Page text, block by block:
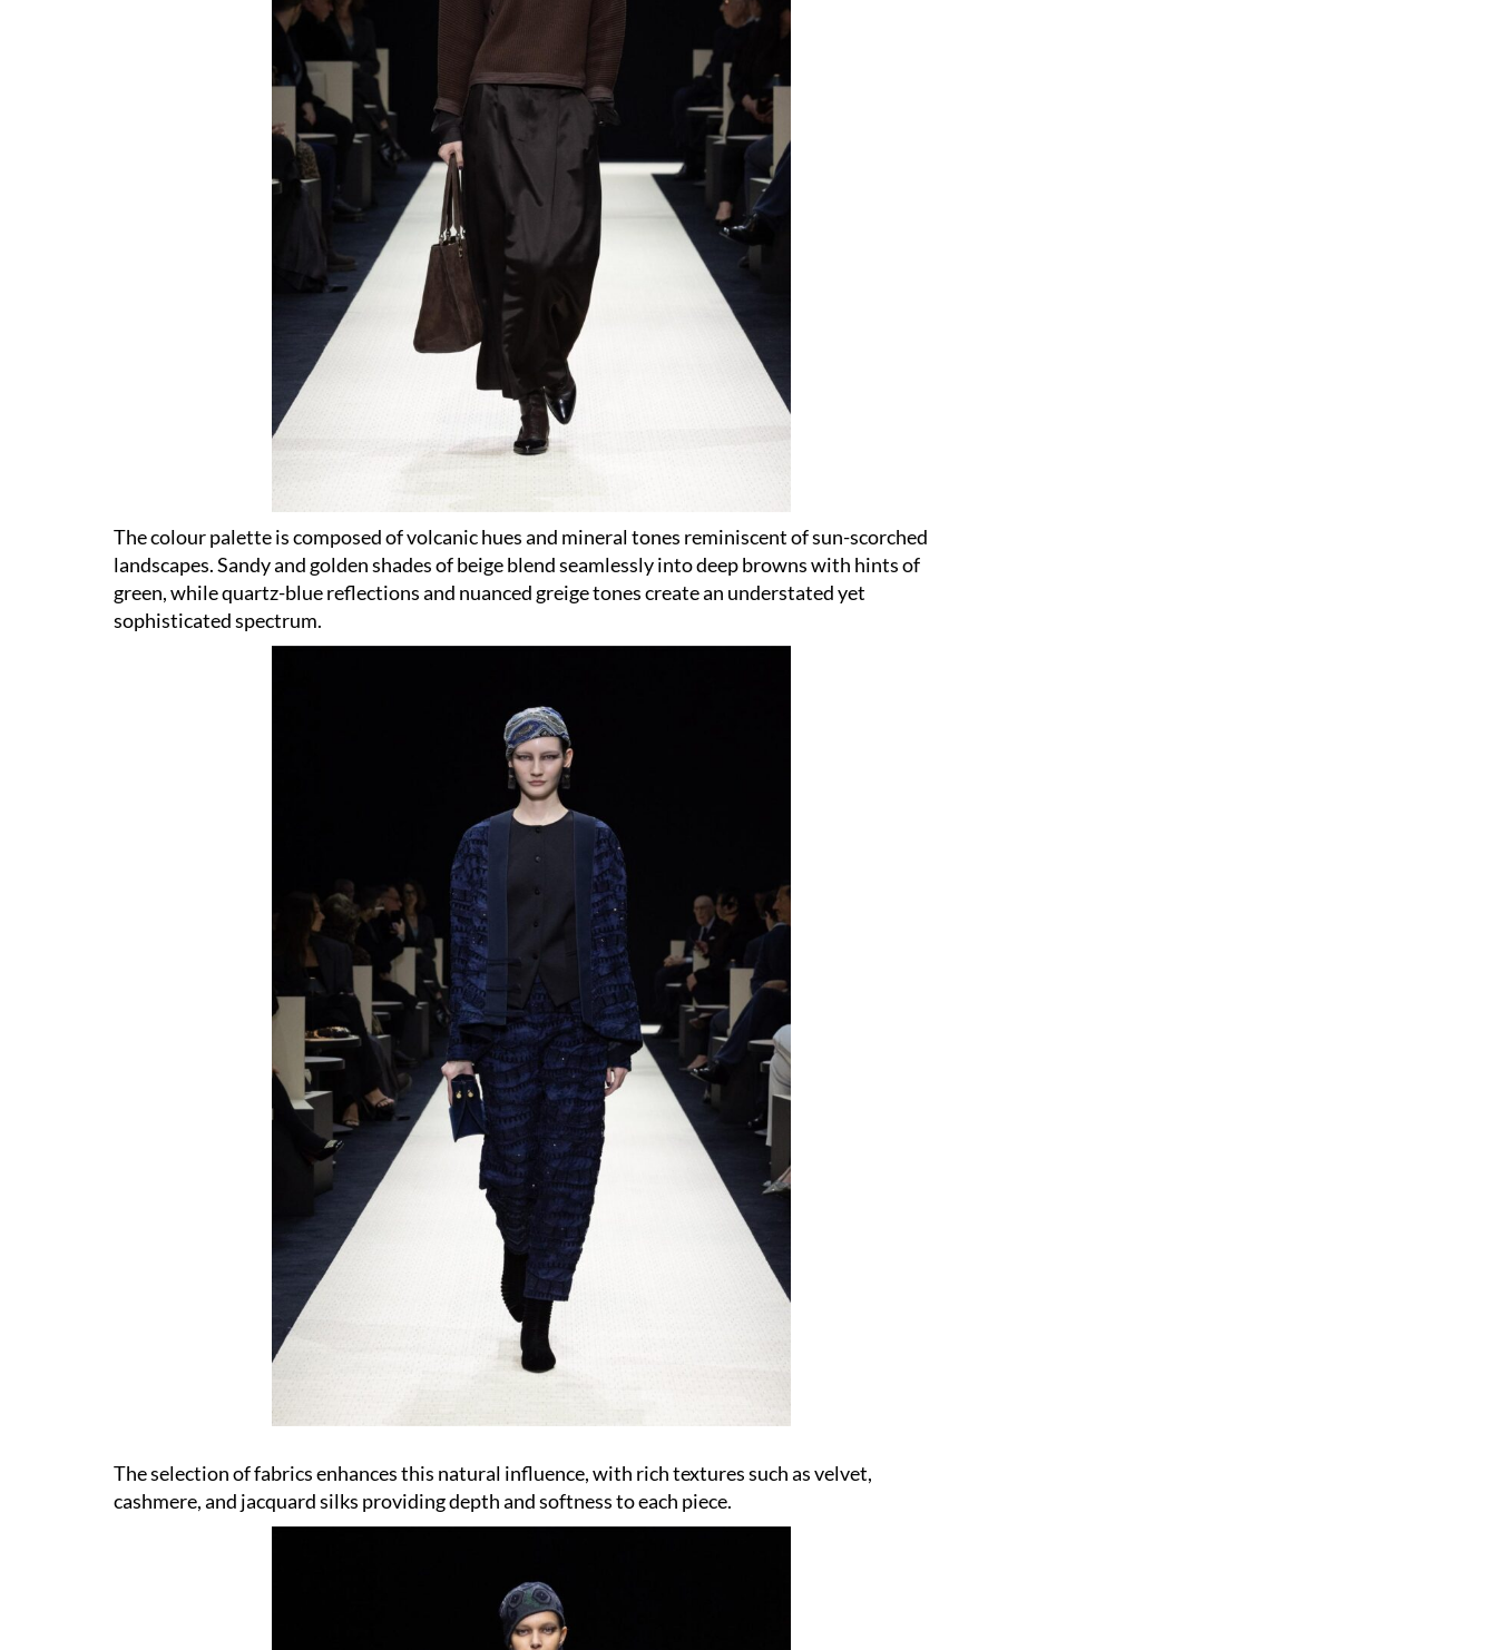
The colour palette is composed of volcanic hues and mineral tones reminiscent of sun-scorched
landscapes. Sandy and golden shades of beige blend seamlessly into deep browns with hints of
green, while quartz-blue reflections and nuanced greige tones create an understated yet
sophisticated spectrum.
The selection of fabrics enhances this natural influence, with rich textures such as velvet,
cashmere, and jacquard silks providing depth and softness to each piece.